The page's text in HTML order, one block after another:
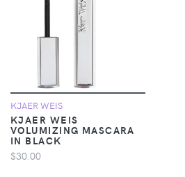
KJAER WEIS
KJAER WEIS
VOLUMIZING MASCARA
IN BLACK
$30.00